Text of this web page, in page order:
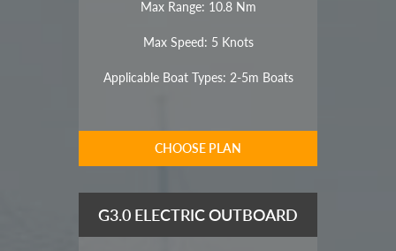
Max Range: 10.8 Nm
Max Speed: 5 Knots
Applicable Boat Types: 2-5m Boats
CHOOSE PLAN
G3.0 ELECTRIC OUTBOARD